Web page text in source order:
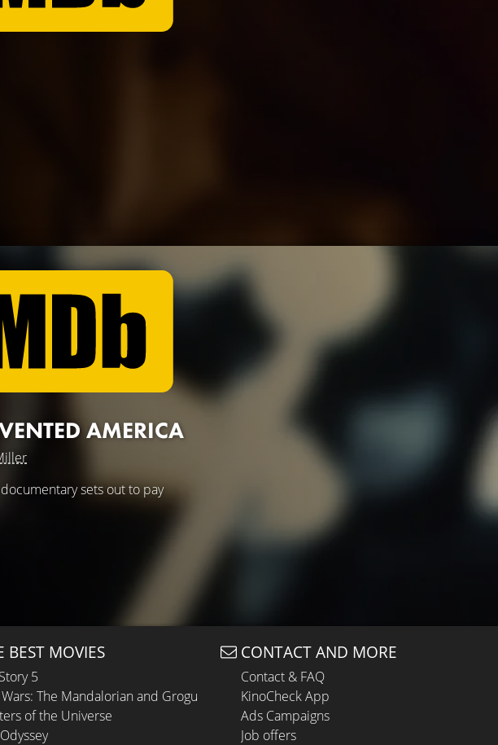
AMERICA
sets out to pay
BEST MOVIES
5
The Mandalorian and Grogu
of the Universe
CONTACT AND MORE
Contact & FAQ
KinoCheck App
Ads Campaigns
Job offers